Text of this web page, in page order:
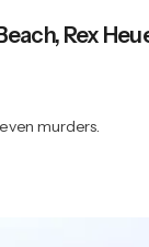
Rex
murders.